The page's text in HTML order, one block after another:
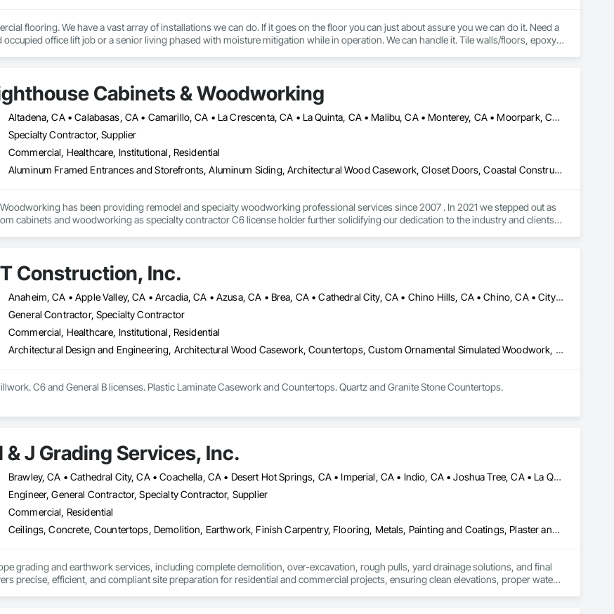
flooring. We have a vast array of installations we can do. If it goes on the floor you can just about assure you we can do it. Need a
office lift job or a senior living phased with moisture mitigation while in operation. We can handle it. Tile walls/floors, epoxy,
Cabinets & Woodworking
Altadena, CA • Calabasas, CA • Camarillo, CA • La Crescenta, CA • La Quinta, CA • Malibu, CA • Monterey, CA • Moorpark, CA • Oxnard, CA • Pacific Palisades, CA • Palm Springs, CA • Pasadena, CA • Pismo Beach, CA • San Diego, CA • San Luis Obispo, CA • Santa Barbara, CA • Santa Clarita, CA • Santa Monica, CA • Santa Ynez, CA • Thousand Oaks, CA • Ventura, CA
Specialty Contractor, Supplier
Commercial, Healthcare, Institutional, Residential
Aluminum Framed Entrances and Storefronts, Aluminum Siding, Architectural Wood Casework, Closet Doors, Coastal Construction, Compartments and Cubicles, Composite Doors, Composite Wall Panels, Composite Windows, Composition Siding, Concrete Countertops, Conservation Treatment For Period Architectural Woodwork, Countertops, Custom Ornamental Simulated Woodwork, Decorative Finishing, Direct Applied Finish Systems, Display Cases, Door and Window Hardware, Door Hardware, Door Louvers, Doors and Frames, Emergency Access and Information Cabinets, Final Cleaning, Finish Carpentry, Interior Specialties, Interior Wall Paneling, Metal Doors and Frames, Ornamental Woodwork, Other Furnishings, Panel Doors, Project Management and Coordination, Siding, Specialty Doors and Frames, Textured Ceilings, Veneer Plastering, Wall Coverings, Wall Finishes, Wall Panels, Wall Specialties, Wall Vents, Wardrobe and Closet Specialties, Wetlands, Wheelchair Lifts, Wild Life Deterrent Fence, Window Hardware, Window Wall Assemblies, Windows, Wire Fences and Gates, Wood Countertops, Wood Doors and Frames, Wood Fences and Gates, Wood Flooring, Wood Framing, Wood Paneling, Wood Screens and Shutters, Wood Shake Siding, Wood Shingle Siding, Wood Siding, Wood Stairs and Railings, Wood Trim, Wood Wall Panels, Wood Windows
has been providing remodel and specialty woodworking professional services since 2007 . In 2021 we stepped out as
cabinets and woodworking as specialty contractor C6 license holder further solidifying our dedication to the industry and clients.
Construction, Inc.
Anaheim, CA • Apple Valley, CA • Arcadia, CA • Azusa, CA • Brea, CA • Cathedral City, CA • Chino Hills, CA • Chino, CA • City of Industry, CA • Claremont, CA • Corona, CA • Costa Mesa, CA • Covina, CA • Downey, CA • Eastvale, CA • Escondido, CA • Fontana, CA • Fullerton, CA • Glendora, CA • Hacienda Heights, CA • Hesperia, CA • Huntington Beach, CA • Irvine, CA • La Habra, CA • La Mirada, CA • La Quinta, CA • La Verne, CA • Long Beach, CA • Los Angeles, CA • Monrovia, CA • Murrieta, CA • Newport Beach, CA • Norco, CA • Ontario, CA • Palm Springs, CA • Pasadena, CA • Pomona, CA • Rancho Cucamonga, CA • Riverside, CA • San Dimas, CA • Santa Ana, CA • Temecula, CA • Torrance, CA • Tustin, CA • Upland, CA • Victorville, CA • West Covina, CA • Yorba Linda, CA
General Contractor, Specialty Contractor
Commercial, Healthcare, Institutional, Residential
Architectural Design and Engineering, Architectural Wood Casework, Countertops, Custom Ornamental Simulated Woodwork, Display Cases, Finish Carpentry, Manufactured Casework, Ornamental Woodwork, Panel Doors, Plastic Composite Fabrications, Plastic Countertops, Stone Countertops, Wardrobe and Closet Specialties, Wood Countertops, Wood Doors and Frames, Wood Paneling, Wood Wall Panels
C6 and General B licenses. Plastic Laminate Casework and Countertops. Quartz and Granite Stone Countertops.
& J Grading Services, Inc.
Brawley, CA • Cathedral City, CA • Coachella, CA • Desert Hot Springs, CA • Imperial, CA • Indio, CA • Joshua Tree, CA • La Quinta, CA • Morongo Valley, CA • Palm Desert, CA • Palm Springs, CA • Pioneertown, CA • Rancho Mirage, CA • Salton City, CA • Thermal, CA • Thousand Palms, CA • Twentynine Palms, CA • Westmorland, CA • Yucca Valley, CA
Engineer, General Contractor, Specialty Contractor, Supplier
Commercial, Residential
Ceilings, Concrete, Countertops, Demolition, Earthwork, Finish Carpentry, Flooring, Metals, Painting and Coatings, Plaster and Gypsum Board, Plastic Composite Fabrications, Tile, Wall Finishes
grading and earthwork services, including complete demolition, over-excavation, rough pulls, yard drainage solutions, and final
precise, efficient, and compliant site preparation for residential and commercial projects, ensuring clean elevations, proper water